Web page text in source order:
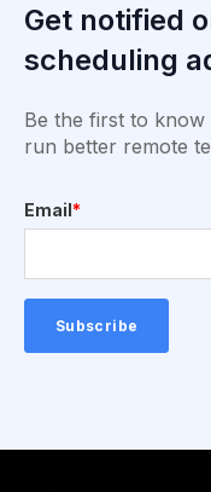
Get notified
scheduling
Be the first to
run better remote
Email*